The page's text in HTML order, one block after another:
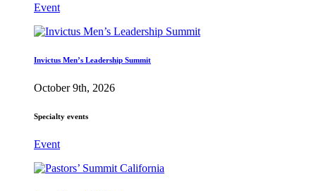
Event
Invictus Men’s Leadership Summit
October 9th, 2026
Specialty events
Event